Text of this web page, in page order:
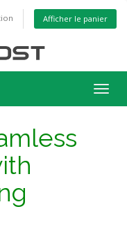
Afficher le panier
la